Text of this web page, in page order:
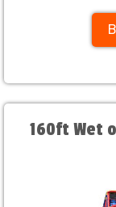
160ft Wet